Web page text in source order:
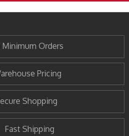
Minimum Orders
Pricing
Shopping
Fast Shipping